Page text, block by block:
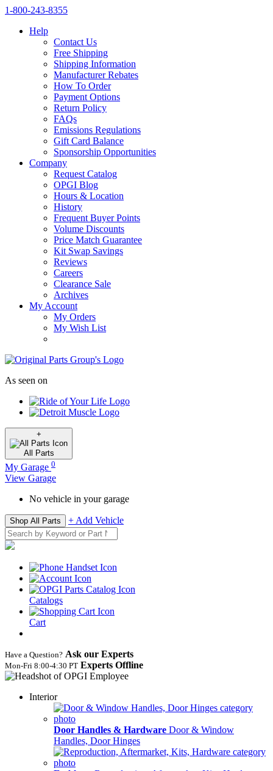
1‑800‑243‑8355
Help
Contact Us
Free Shipping
Shipping Information
Manufacturer Rebates
How To Order
Payment Options
Return Policy
FAQs
Emissions Regulations
Gift Card Balance
Sponsorship Opportunities
Company
Request Catalog
OPGI Blog
Hours & Location
History
Frequent Buyer Points
Volume Discounts
Price Match Guarantee
Kit Swap Savings
Reviews
Careers
Clearance Sale
Archives
My Account
My Orders
My Wish List
As seen on
+
All Parts
My Garage 0
View Garage
No vehicle in your garage
Shop All Parts + Add Vehicle
Catalogs
Cart
Have a Question? Ask our Experts
Mon‑Fri 8:00‑4:30 PT Experts Offline
Interior
Door Handles & Hardware Door & Window
Handles, Door Hinges